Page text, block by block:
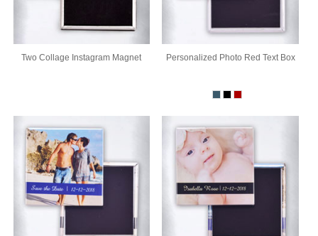
Two Collage Instagram Magnet Personalized Photo Red Text Box